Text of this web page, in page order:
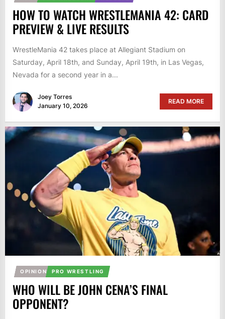
HOW TO WATCH WRESTLEMANIA 42: CARD
PREVIEW & LIVE RESULTS
WrestleMania 42 takes place at Allegiant Stadium on
Saturday, April 18th, and Sunday, April 19th, in Las Vegas,
Nevada for a second year in a...
Joey Torres
January 10, 2026
READ MORE
OPINION PRO WRESTLING
WHO WILL BE JOHN CENA’S FINAL
OPPONENT?